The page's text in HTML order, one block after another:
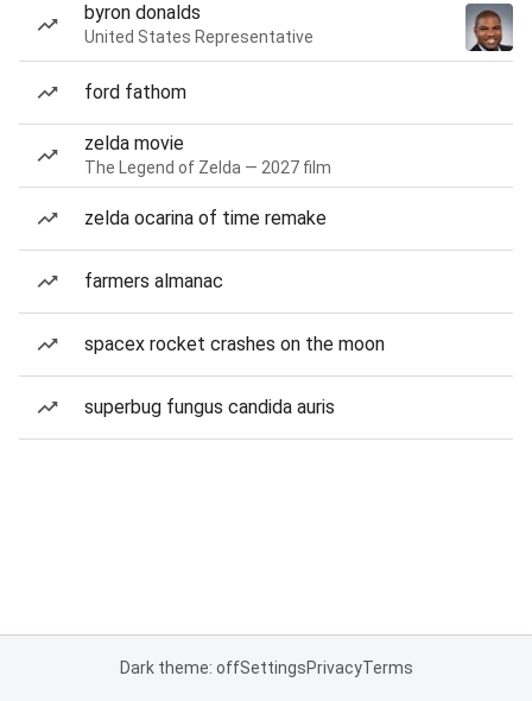
byron donalds
United States Representative
ford fathom
zelda movie
The Legend of Zelda — 2027 film
zelda ocarina of time remake
farmers almanac
spacex rocket crashes on the moon
superbug fungus candida auris
Dark theme: offSettingsPrivacyTerms